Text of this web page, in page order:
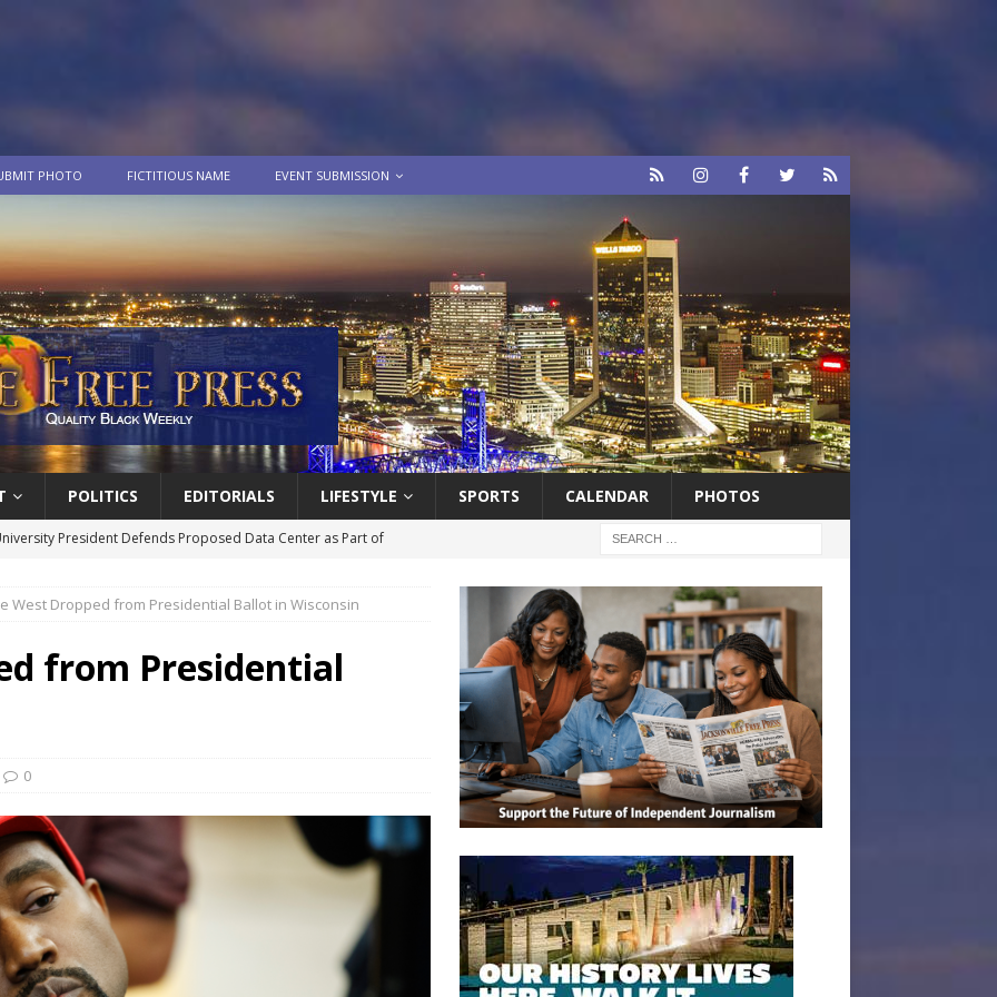
PHOTO FICTITIOUS NAME EVENT SUBMISSION
POLITICS EDITORIALS LIFESTYLE SPORTS CALENDAR PHOTOS
President Defends Proposed Data Center as Part of
WNBA Players Became Collateral Damage in the Caitlin Clark
Cruise Line® Unveils First Look At The All-New Great Tides
Great Stirrup Cay
Tributary: Voting by Mail has Declined Sharply in Florida, Latest
West Dropped from Presidential Ballot in Wisconsin
from Presidential
0